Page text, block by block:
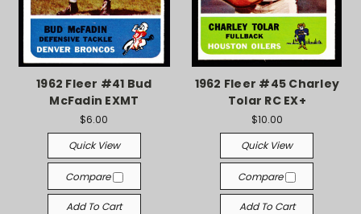
1962 Fleer #41 Bud
McFadin EXMT
$6.00
Quick View
Compare
Add To Cart
1962 Fleer #45 Charley
Tolar RC EX+
$10.00
Quick View
Compare
Add To Cart